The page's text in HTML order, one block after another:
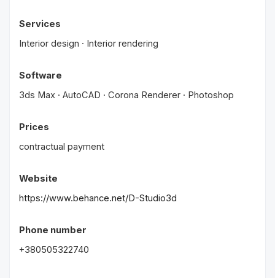
Services
Interior design · Interior rendering
Software
3ds Max · AutoCAD · Corona Renderer · Photoshop
Prices
contractual payment
Website
https://www.behance.net/D-Studio3d
Phone number
+380505322740